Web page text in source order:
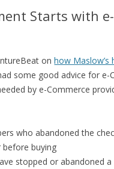
Starts with
onhow Maslow’s
some good advice for e-
by e-Commerce
who abandoned the
buying
stopped or abandoned